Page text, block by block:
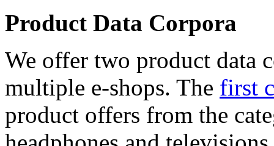
Product Data Corpora
We offer two product data
multiple e-shops. The first
product offers from the